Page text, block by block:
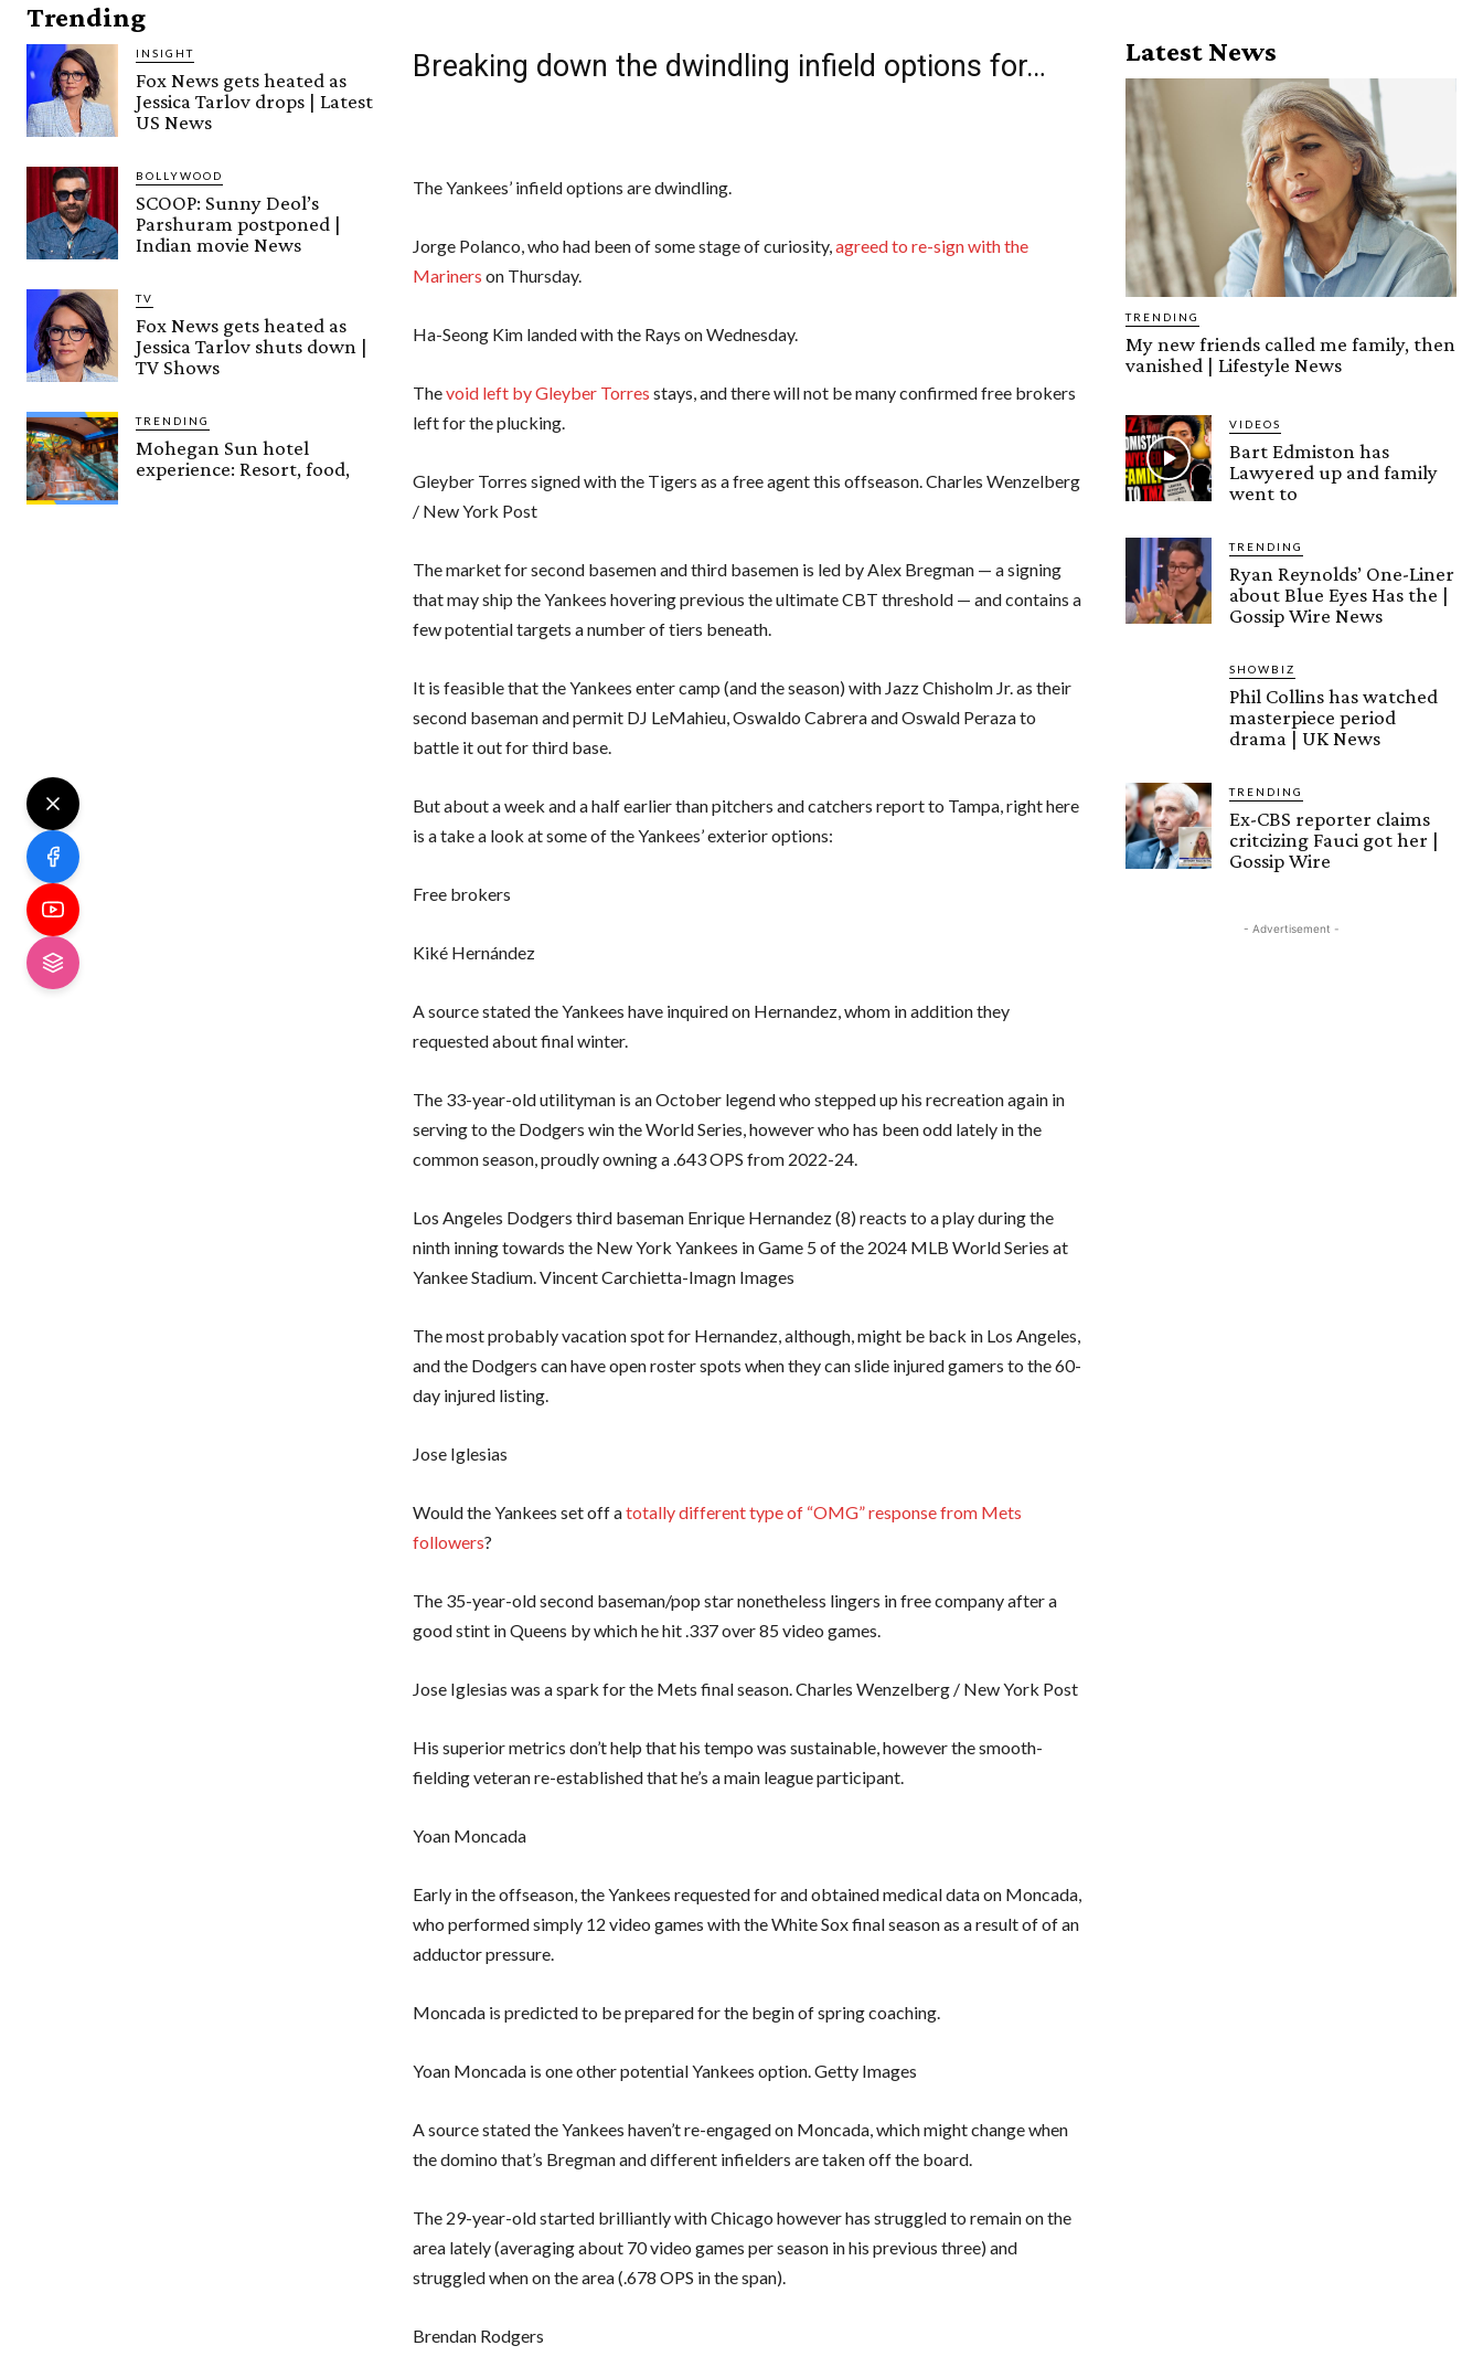
Trending
INSIGHT
Fox News gets heated as
Jessica Tarlov drops | Latest
US News
BOLLYWOOD
SCOOP: Sunny Deol’s
Parshuram postponed |
Indian movie News
TV
Fox News gets heated as
Jessica Tarlov shuts down |
TV Shows
TRENDING
Mohegan Sun hotel
experience: Resort, food,
Breaking down the dwindling infield options for…
The Yankees’ infield options are dwindling.
Jorge Polanco, who had been of some stage of curiosity,agreed to re-sign with the
Mariners on Thursday.
Ha-Seong Kim landed with the Rays on Wednesday.
Thevoid left by Gleyber Torres stays, and there will not be many confirmed free brokers
left for the plucking.
Gleyber Torres signed with the Tigers as a free agent this offseason. Charles Wenzelberg
/ New York Post
The market for second basemen and third basemen is led by Alex Bregman — a signing
that may ship the Yankees hovering previous the ultimate CBT threshold — and contains a
few potential targets a number of tiers beneath.
It is feasible that the Yankees enter camp (and the season) with Jazz Chisholm Jr. as their
second baseman and permit DJ LeMahieu, Oswaldo Cabrera and Oswald Peraza to
battle it out for third base.
But about a week and a half earlier than pitchers and catchers report to Tampa, right here
is a take a look at some of the Yankees’ exterior options:
Free brokers
Kiké Hernández
A source stated the Yankees have inquired on Hernandez, whom in addition they
requested about final winter.
The 33-year-old utilityman is an October legend who stepped up his recreation again in
serving to the Dodgers win the World Series, however who has been odd lately in the
common season, proudly owning a .643 OPS from 2022-24.
Los Angeles Dodgers third baseman Enrique Hernandez (8) reacts to a play during the
ninth inning towards the New York Yankees in Game 5 of the 2024 MLB World Series at
Yankee Stadium. Vincent Carchietta-Imagn Images
The most probably vacation spot for Hernandez, although, might be back in Los Angeles,
and the Dodgers can have open roster spots when they can slide injured gamers to the 60-
day injured listing.
Jose Iglesias
Would the Yankees set off atotally different type of “OMG” response from Mets
followers?
The 35-year-old second baseman/pop star nonetheless lingers in free company after a
good stint in Queens by which he hit .337 over 85 video games.
Jose Iglesias was a spark for the Mets final season. Charles Wenzelberg / New York Post
His superior metrics don’t help that his tempo was sustainable, however the smooth-
fielding veteran re-established that he’s a main league participant.
Yoan Moncada
Early in the offseason, the Yankees requested for and obtained medical data on Moncada,
who performed simply 12 video games with the White Sox final season as a result of of an
adductor pressure.
Moncada is predicted to be prepared for the begin of spring coaching.
Yoan Moncada is one other potential Yankees option. Getty Images
A source stated the Yankees haven’t re-engaged on Moncada, which might change when
the domino that’s Bregman and different infielders are taken off the board.
The 29-year-old started brilliantly with Chicago however has struggled to remain on the
area lately (averaging about 70 video games per season in his previous three) and
struggled when on the area (.678 OPS in the span).
Brendan Rodgers
Latest News
TRENDING
My new friends called me family, then
vanished | Lifestyle News
VIDEOS
Bart Edmiston has
Lawyered up and family
went to
TRENDING
Ryan Reynolds’ One-Liner
about Blue Eyes Has the |
Gossip Wire News
SHOWBIZ
Phil Collins has watched
masterpiece period
drama | UK News
TRENDING
Ex-CBS reporter claims
critcizing Fauci got her |
Gossip Wire
- Advertisement -